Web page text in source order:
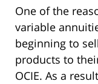
One of the
variable
beginning to
products to
OCIE. As a